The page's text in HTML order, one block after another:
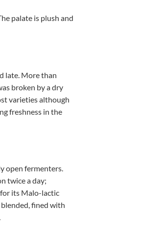
palate is plush and
late. More than
broken by a dry
varieties although
freshness in the
open fermenters.
twice a day;
its Malo-lactic
fined with